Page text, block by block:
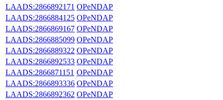
LAADS:2866892171 OPeNDAP
LAADS:2866884125 OPeNDAP
LAADS:2866869167 OPeNDAP
LAADS:2866885099 OPeNDAP
LAADS:2866889322 OPeNDAP
LAADS:2866892533 OPeNDAP
LAADS:2866871151 OPeNDAP
LAADS:2866893336 OPeNDAP
LAADS:2866892362 OPeNDAP